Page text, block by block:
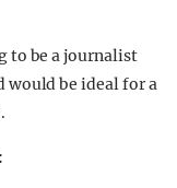
to be a journalist
be ideal for a